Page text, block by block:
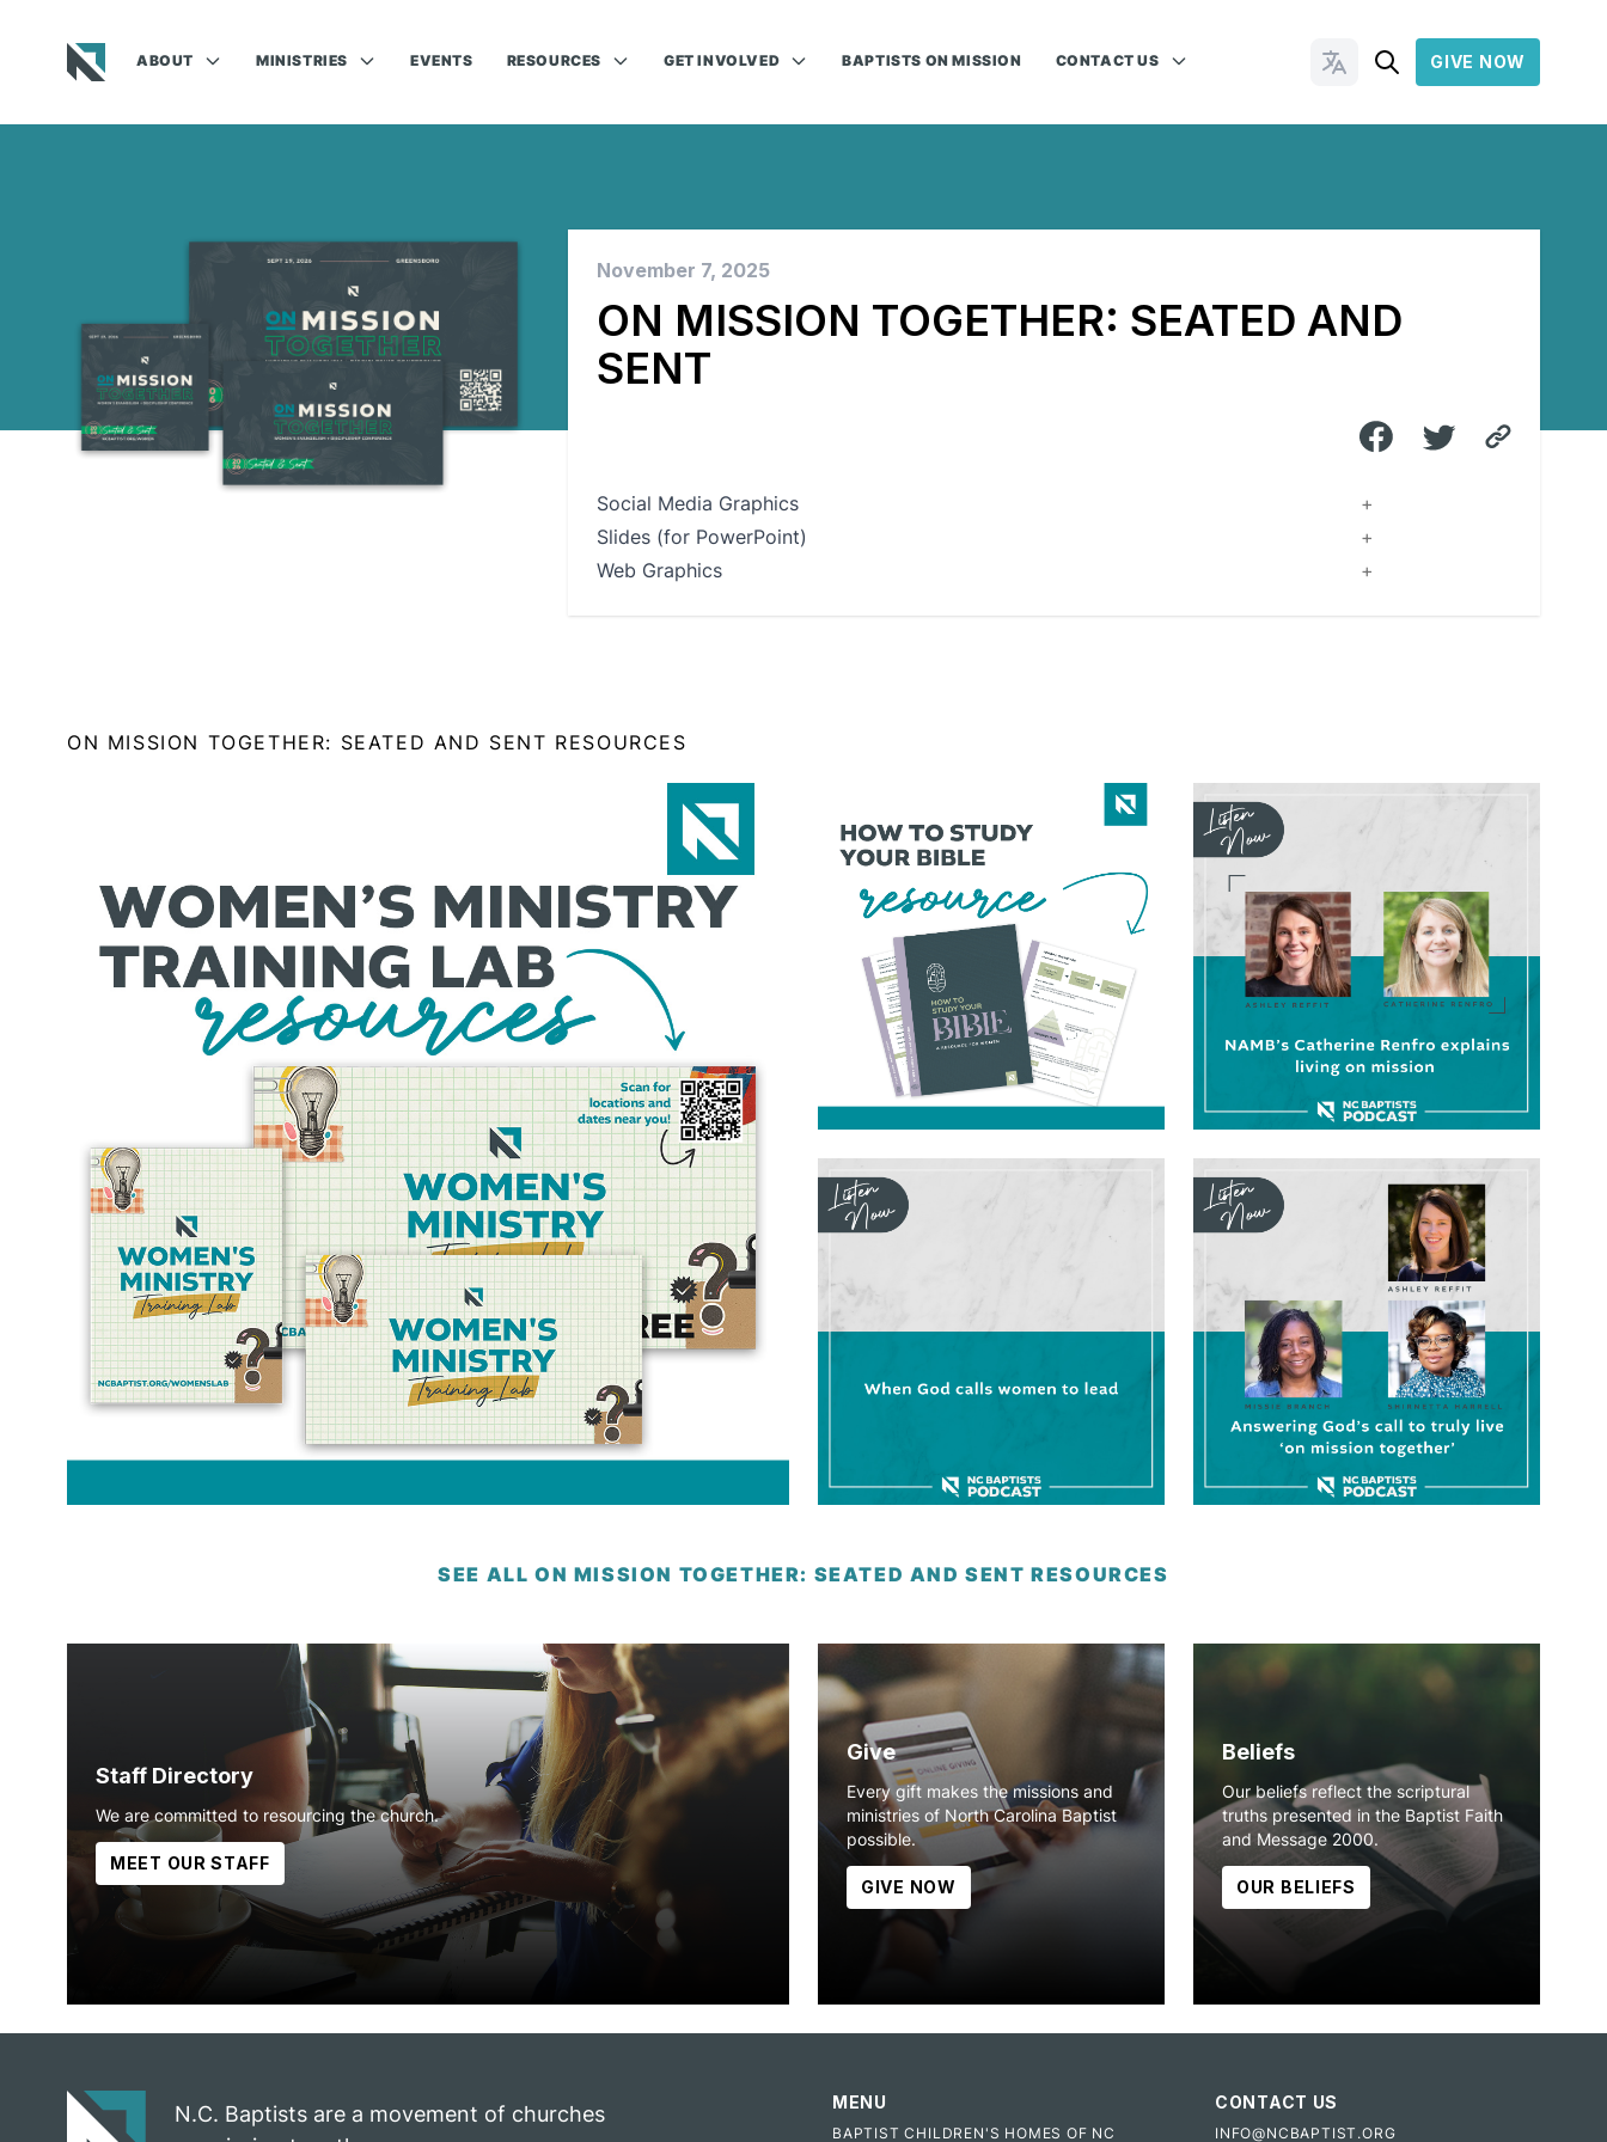
ABOUT MINISTRIES EVENTS RESOURCES GET INVOLVED BAPTISTS ON MISSION CONTACT US Change Languages
GIVE NOW
November 7, 2025
ON MISSION TOGETHER: SEATED AND
SENT
Social Media Graphics
Slides (for PowerPoint)
Web Graphics
ON MISSION TOGETHER: SEATED AND SENT RESOURCES
SEE ALL ON MISSION TOGETHER: SEATED AND SENT RESOURCES
Staff Directory
We are committed to resourcing the church.
MEET OUR STAFF
Give
Every gift makes the missions and
ministries of North Carolina Baptist
possible.
GIVE NOW
Beliefs
Our beliefs reflect the scriptural
truths presented in the Baptist Faith
and Message 2000.
OUR BELIEFS
N.C. Baptists are a movement of churches
MENU
BAPTIST CHILDREN'S HOMES OF NC
CONTACT US
INFO@NCBAPTIST.ORG